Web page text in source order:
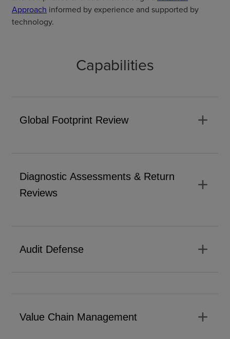
Approach informed by experience and supported by
technology.
Capabilities
Global Footprint Review add
Diagnostic Assessments & Return
Reviews
add
Audit Defense add
Value Chain Management add